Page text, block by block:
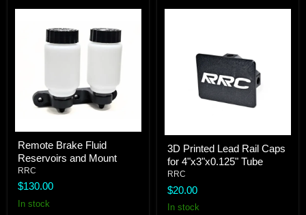
Brake
Fluid
Reservoirs
and
Mount
Remote Brake Fluid
Reservoirs and Mount
RRC
$130.00
In stock
Printed
Lead
Rail
Caps
for
4"x3"x0.125"
3D Printed Lead Rail Caps
for 4"x3"x0.125" Tube
RRC
$20.00
In stock